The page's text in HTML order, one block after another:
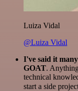
Luiza Vidal
@Luiza Vidal
I've said it
GOAT.
technical
start a side